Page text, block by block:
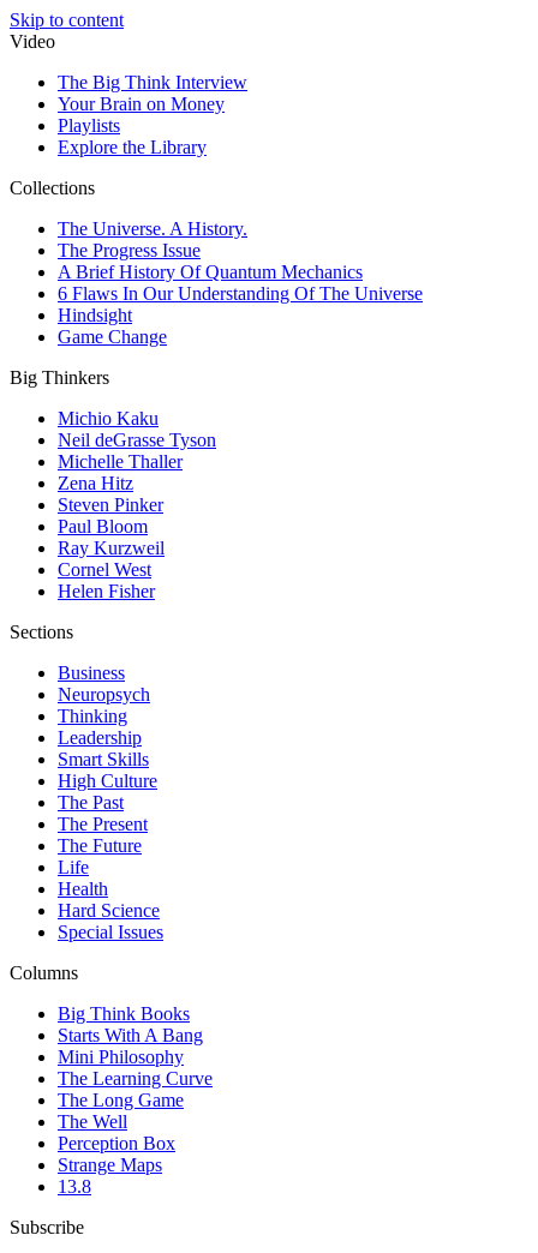
Skip to content
Video
The Big Think Interview
Your Brain on Money
Playlists
Explore the Library
Collections
The Universe. A History.
The Progress Issue
A Brief History Of Quantum Mechanics
6 Flaws In Our Understanding Of The Universe
Hindsight
Game Change
Big Thinkers
Michio Kaku
Neil deGrasse Tyson
Michelle Thaller
Zena Hitz
Steven Pinker
Paul Bloom
Ray Kurzweil
Cornel West
Helen Fisher
Sections
Business
Neuropsych
Thinking
Leadership
Smart Skills
High Culture
The Past
The Present
The Future
Life
Health
Hard Science
Special Issues
Columns
Big Think Books
Starts With A Bang
Mini Philosophy
The Learning Curve
The Long Game
The Well
Perception Box
Strange Maps
13.8
Subscribe